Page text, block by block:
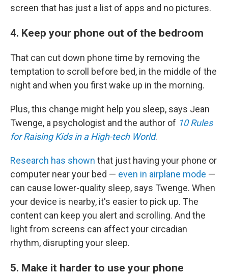
screen that has just a list of apps and no pictures.
4. Keep your phone out of the bedroom
That can cut down phone time by removing the
temptation to scroll before bed, in the middle of the
night and when you first wake up in the morning.
Plus, this change might help you sleep, says Jean
Twenge, a psychologist and the author of 10 Rules
for Raising Kids in a High-tech World.
Research has shown that just having your phone or
computer near your bed — even in airplane mode —
can cause lower-quality sleep, says Twenge. When
your device is nearby, it's easier to pick up. The
content can keep you alert and scrolling. And the
light from screens can affect your circadian
rhythm, disrupting your sleep.
5. Make it harder to use your phone